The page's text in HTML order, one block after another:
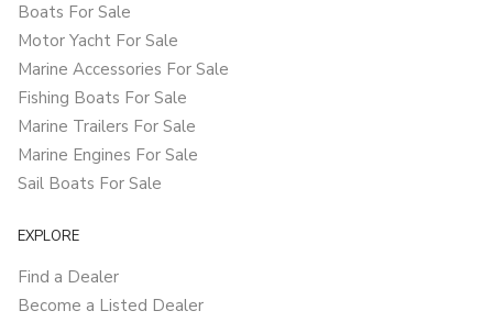
Boats For Sale
Motor Yacht For Sale
Marine Accessories For Sale
Fishing Boats For Sale
Marine Trailers For Sale
Marine Engines For Sale
Sail Boats For Sale
EXPLORE
Find a Dealer
Become a Listed Dealer